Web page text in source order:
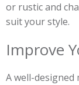
or rustic and
suit your style.
Improve
A well-designed